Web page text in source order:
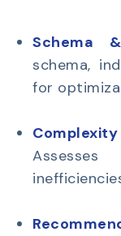
Schema
schema,
for